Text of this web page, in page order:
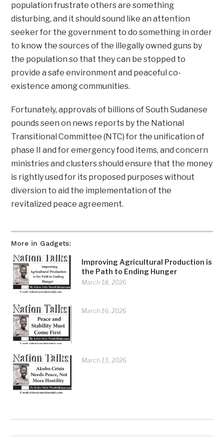
More in Gadgets:
Improving Agricultural Production is
the Path to Ending Hunger
March 18, 2026
March 16, 2026
March 13, 2026
population frustrate others are something
disturbing, and it should sound like an attention
seeker for the government to do something in order
to know the sources of the illegally owned guns by
the population so that they can be stopped to
provide a safe environment and peaceful co-
existence among communities.
Fortunately, approvals of billions of South Sudanese
pounds seen on news reports by the National
Transitional Committee (NTC) for the unification of
phase II and for emergency food items, and concern
ministries and clusters should ensure that the money
is rightly used for its proposed purposes without
diversion to aid the implementation of the
revitalized peace agreement.